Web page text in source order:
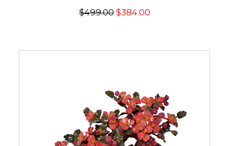
$499.00$384.00